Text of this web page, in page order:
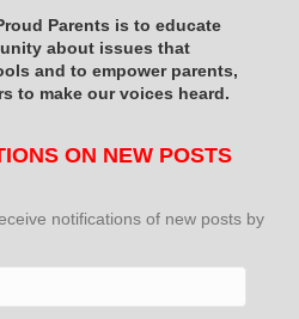
Parents is to educate
about issues that
and to empower parents,
to make our voices heard.
ON NEW POSTS
notifications of new posts by